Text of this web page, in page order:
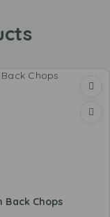
Back Chops